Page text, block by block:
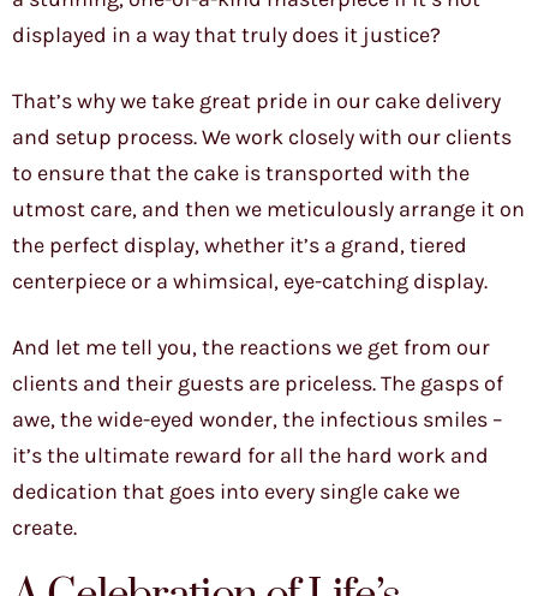
displayed in a way that truly does it justice?
That’s why we take great pride in our cake delivery
and setup process. We work closely with our clients
to ensure that the cake is transported with the
utmost care, and then we meticulously arrange it on
the perfect display, whether it’s a grand, tiered
centerpiece or a whimsical, eye-catching display.
And let me tell you, the reactions we get from our
clients and their guests are priceless. The gasps of
awe, the wide-eyed wonder, the infectious smiles –
it’s the ultimate reward for all the hard work and
dedication that goes into every single cake we
create.